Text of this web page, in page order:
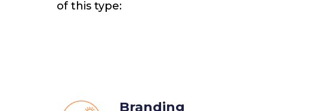
of this type:
Branding